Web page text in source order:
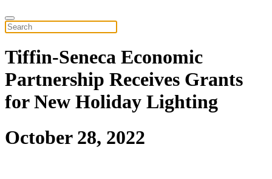
Tiffin-Seneca Economic
Partnership Receives Grants
for New Holiday Lighting
October 28, 2022